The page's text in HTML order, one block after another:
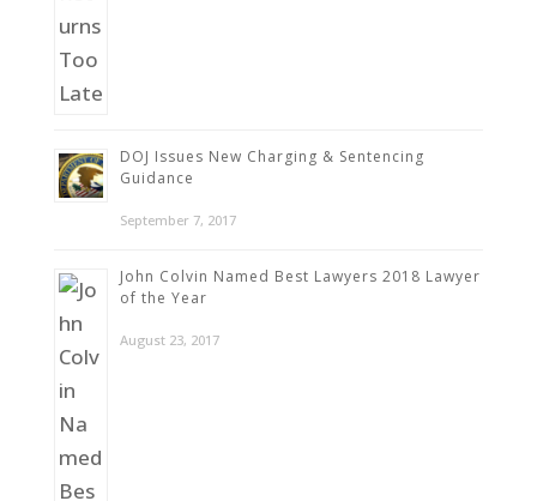
DOJ Issues New Charging & Sentencing
Guidance
September 7, 2017
John Colvin Named Best Lawyers 2018 Lawyer
of the Year
August 23, 2017